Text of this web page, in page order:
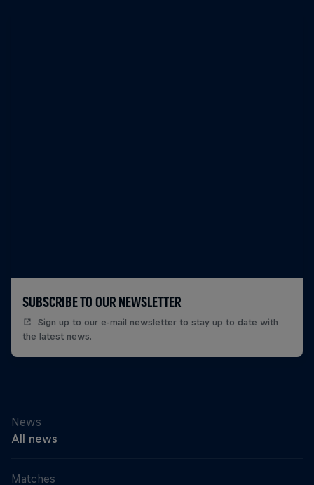
SUBSCRIBE TO OUR NEWSLETTER
Sign up to our e-mail newsletter to stay up to date with
the latest news.